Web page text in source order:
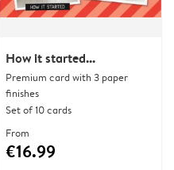
How it started...
Premium card with 3 paper
finishes
Set of 10 cards
From
€16.99